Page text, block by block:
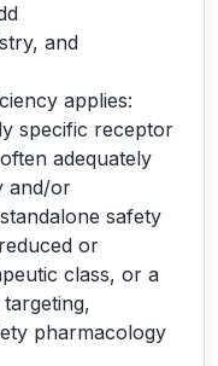
and
applies:
specific receptor
adequately
and/or
safety
or
class, or a
pharmacology